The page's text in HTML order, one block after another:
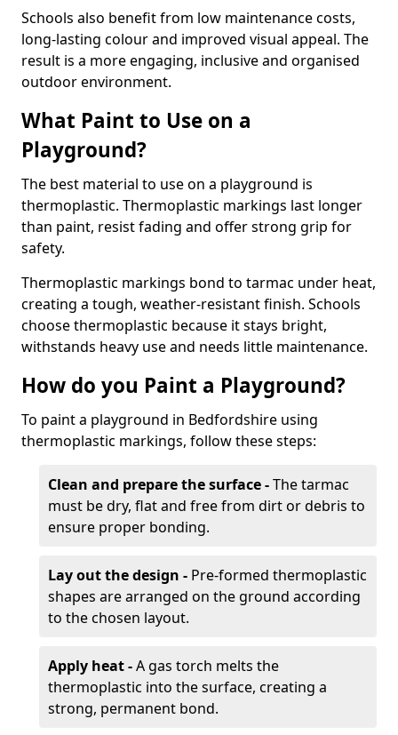
Schools also benefit from low maintenance costs,
long-lasting colour and improved visual appeal. The
result is a more engaging, inclusive and organised
outdoor environment.
What Paint to Use on a
Playground?
The best material to use on a playground is
thermoplastic. Thermoplastic markings last longer
than paint, resist fading and offer strong grip for
safety.
Thermoplastic markings bond to tarmac under heat,
creating a tough, weather-resistant finish. Schools
choose thermoplastic because it stays bright,
withstands heavy use and needs little maintenance.
How do you Paint a Playground?
To paint a playground in Bedfordshire using
thermoplastic markings, follow these steps:
Clean and prepare the surface -The tarmac
must be dry, flat and free from dirt or debris to
ensure proper bonding.
Lay out the design - Pre-formed thermoplastic
shapes are arranged on the ground according
to the chosen layout.
Apply heat -A gas torch melts the
thermoplastic into the surface, creating a
strong, permanent bond.